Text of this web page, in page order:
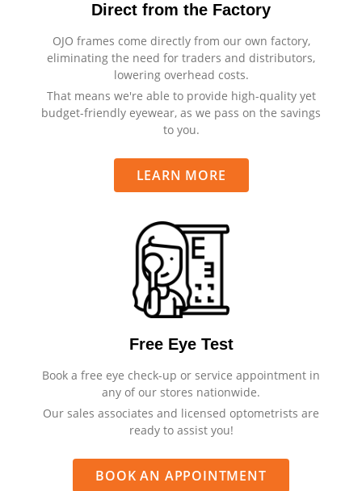
Direct from the Factory
OJO frames come directly from our own factory,
eliminating the need for traders and distributors,
lowering overhead costs.
That means we're able to provide high-quality yet
budget-friendly eyewear, as we pass on the savings
to you.
LEARN MORE
Free Eye Test
Book a free eye check-up or service appointment in
any of our stores nationwide.
Our sales associates and licensed optometrists are
ready to assist you!
BOOK AN APPOINTMENT